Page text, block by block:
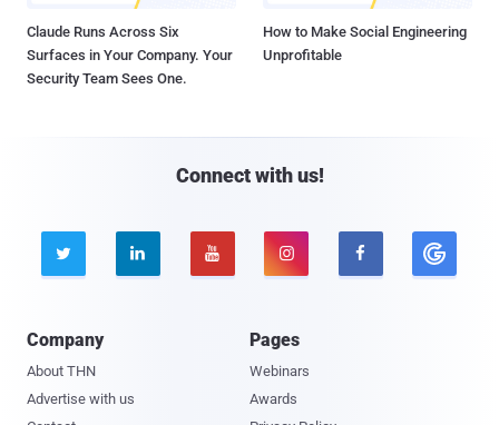
Claude Runs Across Six
Surfaces in Your Company. Your
Security Team Sees One.
How to Make Social Engineering
Unprofitable
Connect with us!
    
Company
About THN
Advertise with us
Pages
Webinars
Awards